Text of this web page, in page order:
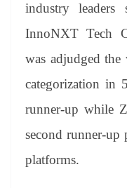
industry leaders
InnoNXT Tech
was adjudged
categorization in
runner-up while
second runner-
platforms.